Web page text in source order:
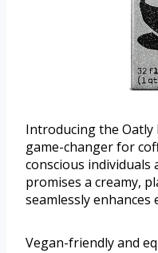
Introducing the Oatly
game-changer for
conscious individuals
promises a creamy,
seamlessly enhances
Vegan-friendly and